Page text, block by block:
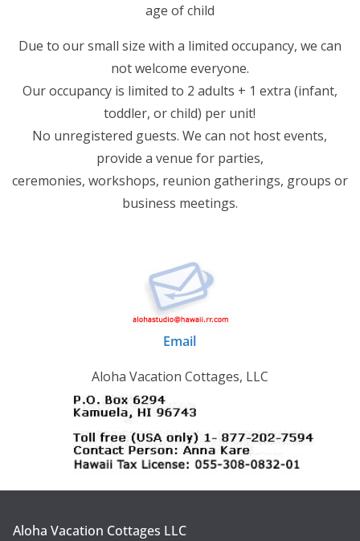
age of child
Due to our small size with a limited occupancy, we can
not welcome everyone.
Our occupancy is limited to 2 adults + 1 extra (infant,
toddler, or child) per unit!
No unregistered guests. We can not host events,
provide a venue for parties,
ceremonies, workshops, reunion gatherings, groups or
business meetings.
Email
Aloha Vacation Cottages, LLC
Aloha Vacation Cottages LLC